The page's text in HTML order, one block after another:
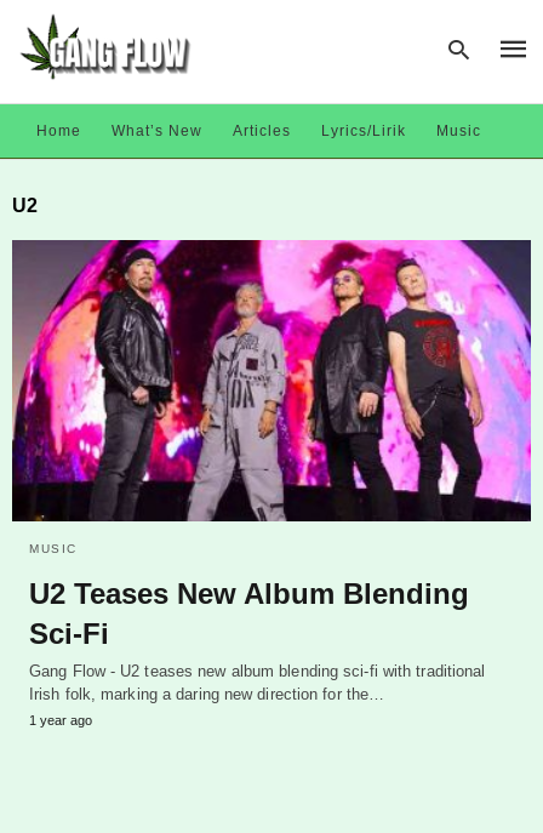
and
hit
Home What’s New Articles Lyrics/Lirik Music
U2
MUSIC
U2 Teases New Album Blending
Sci-Fi
Gang Flow - U2 teases new album blending sci-fi with traditional
Irish folk, marking a daring new direction for the…
1 year ago